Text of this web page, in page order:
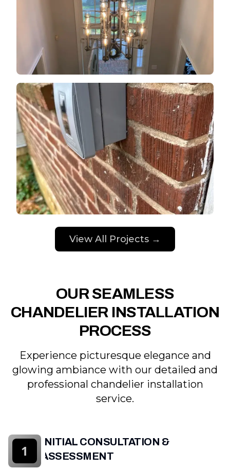
View All Projects →
OUR SEAMLESS
CHANDELIER INSTALLATION
PROCESS
Experience picturesque elegance and
glowing ambiance with our detailed and
professional chandelier installation
service.
INITIAL CONSULTATION &
ASSESSMENT
1